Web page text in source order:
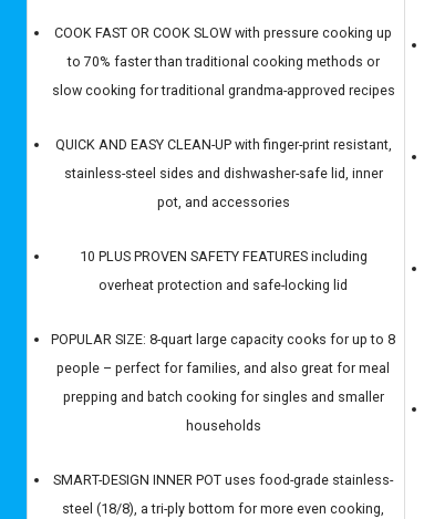
COOK FAST OR COOK SLOW with pressure cooking up
to 70% faster than traditional cooking methods or
slow cooking for traditional grandma-approved recipes
QUICK AND EASY CLEAN-UP with finger-print resistant,
stainless-steel sides and dishwasher-safe lid, inner
pot, and accessories
10 PLUS PROVEN SAFETY FEATURES including
overheat protection and safe-locking lid
POPULAR SIZE: 8-quart large capacity cooks for up to 8
people – perfect for families, and also great for meal
prepping and batch cooking for singles and smaller
households
SMART-DESIGN INNER POT uses food-grade stainless-
steel (18/8), a tri-ply bottom for more even cooking,